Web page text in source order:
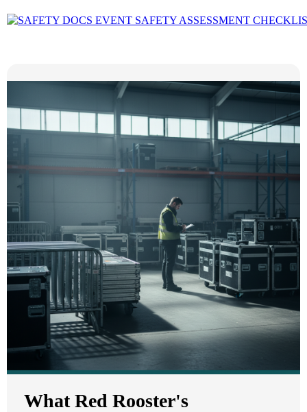
What Red Rooster's